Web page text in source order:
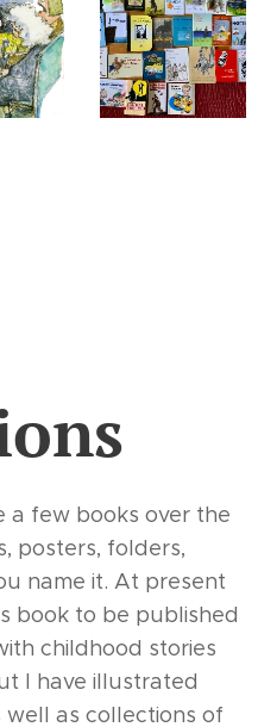
a few books over the
posters, folders,
name it. At present
book to be published
childhood stories
I have illustrated
as collections of